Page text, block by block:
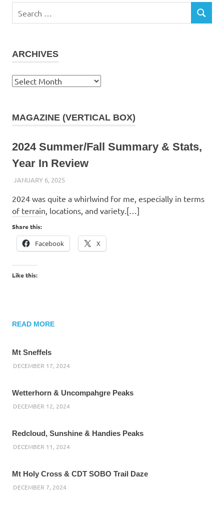
for:
SEARCH
ARCHIVES
Archives
MAGAZINE (VERTICAL BOX)
2024 Summer/Fall Summary & Stats,
Year In Review
JANUARY 6, 2025KAULUA26
2024 was quite a whirlwind for me, especially in terms
of terrain, locations, and variety.[…]
Share this:
Facebook X
Like this:
READ MORE
Mt Sneffels
DECEMBER 17, 2024
Wetterhorn & Uncompahgre Peaks
DECEMBER 12, 2024
Redcloud, Sunshine & Handies Peaks
DECEMBER 11, 2024
Mt Holy Cross & CDT SOBO Trail Daze
DECEMBER 7, 2024